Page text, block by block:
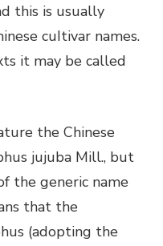
this is usually
cuItivar names.
it may be called
the Chinese
jujuba Mill., but
the generic name
that the
(adopting the